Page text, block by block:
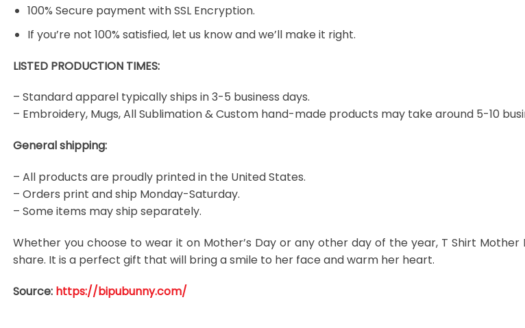
100% Secure payment with SSL Encryption.
If you’re not 100% satisfied, let us know and we’ll make it right.
LISTED PRODUCTION TIMES:
– Standard apparel typically ships in 3-5 business days.
– Embroidery, Mugs, All Sublimation & Custom hand-made products may take around 5-10
General shipping:
– All products are proudly printed in the United States.
– Orders print and ship Monday-Saturday.
– Some items may ship separately.
Whether you choose to wear it on Mother’s Day or any other day of the year, T Shirt
share. It is a perfect gift that will bring a smile to her face and warm her heart.
Source: https://bipubunny.com/